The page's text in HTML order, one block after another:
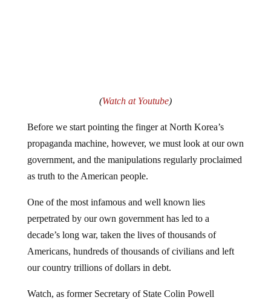
(Watch at Youtube)
Before we start pointing the finger at North Korea’s
propaganda machine, however, we must look at our own
government, and the manipulations regularly proclaimed
as truth to the American people.
One of the most infamous and well known lies
perpetrated by our own government has led to a
decade’s long war, taken the lives of thousands of
Americans, hundreds of thousands of civilians and left
our country trillions of dollars in debt.
Watch, as former Secretary of State Colin Powell